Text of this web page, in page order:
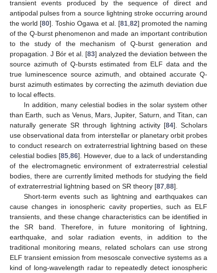
transient events produced by the sequence of direct and
antipodal pulses from a source lightning stroke occurring around
the world [80]. Toshio Ogawa et al. [81, 82] promoted the naming
of the Q-burst phenomenon and made an important contribution
to the study of the mechanism of Q-burst generation and
propagation. J Bór et al. [83] analyzed the deviation between the
source azimuth of Q-bursts estimated from ELF data and the
true luminescence source azimuth, and obtained accurate Q-
burst azimuth estimates by correcting the azimuth deviation due
to local effects.
In addition, many celestial bodies in the solar system other
than Earth, such as Venus, Mars, Jupiter, Saturn, and Titan, can
naturally generate SR through lightning activity [84]. Scholars
use observational data from interstellar or planetary orbit probes
to conduct research on extraterrestrial lightning based on these
celestial bodies [85 86]. However, due to a lack of understanding
of the electromagnetic environment of extraterrestrial celestial
bodies, there are currently limited methods for studying the field
of extraterrestrial lightning based on SR theory [87 88].
Short-term events such as lightning and earthquakes can
cause changes in ionospheric cavity properties, such as ELF
transients, and these change characteristics can be identified in
the SR band. Therefore, in future monitoring of lightning,
earthquake, and solar radiation events, in addition to the
traditional monitoring means, related scholars can use strong
ELF transient emission from mesoscale convective systems as a
kind of long-wavelength radar to repeatedly detect ionospheric